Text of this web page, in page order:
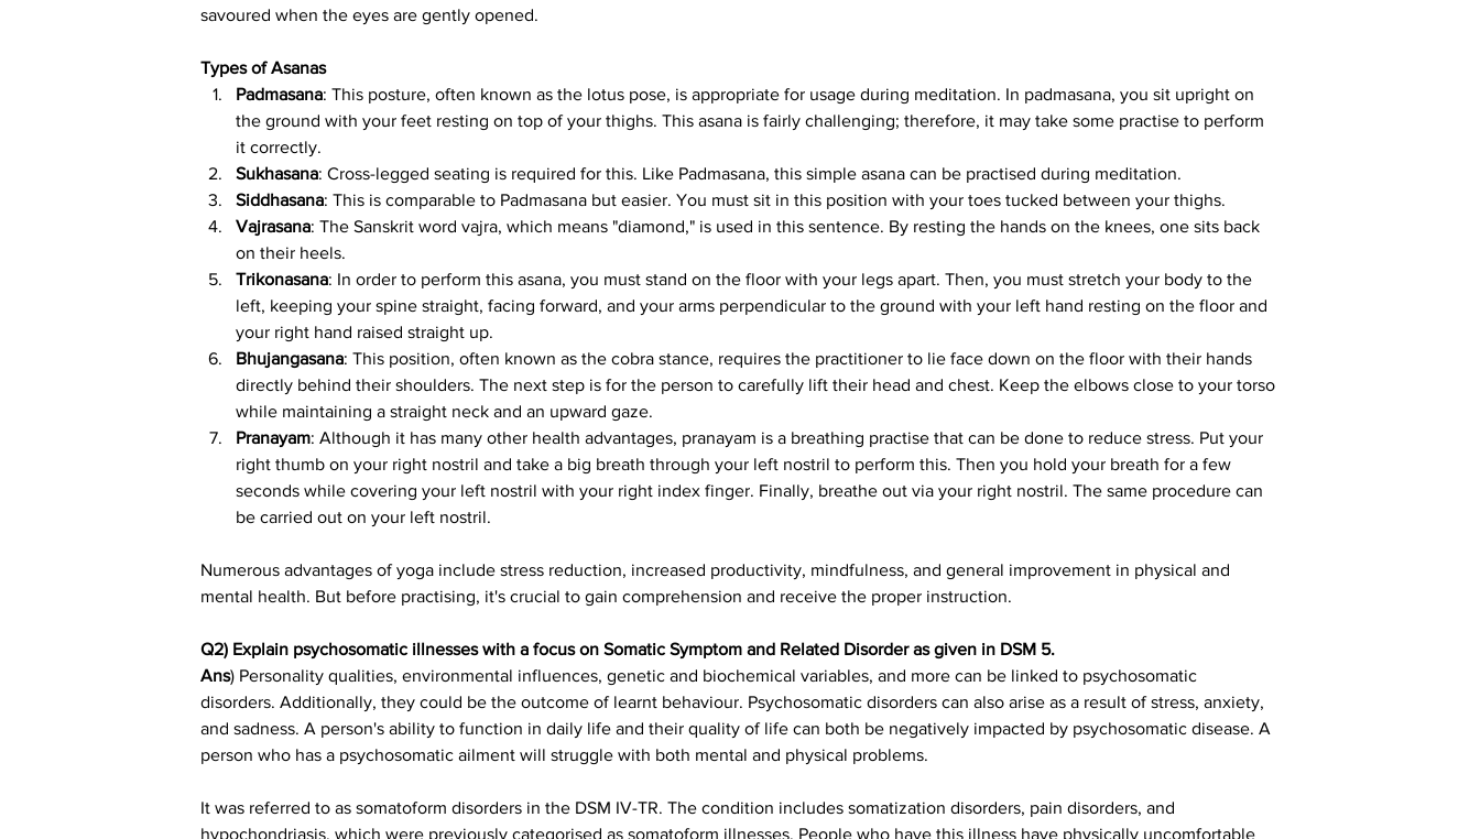
savoured when the eyes are gently opened.
Types of Asanas
Padmasana: This posture, often known as the lotus pose, is appropriate for usage during meditation. In padmasana, you sit upright on
the ground with your feet resting on top of your thighs. This asana is fairly challenging; therefore, it may take some practise to perform
it correctly.
Sukhasana: Cross-legged seating is required for this. Like Padmasana, this simple asana can be practised during meditation.
Siddhasana: This is comparable to Padmasana but easier. You must sit in this position with your toes tucked between your thighs.
Vajrasana: The Sanskrit word vajra, which means "diamond," is used in this sentence. By resting the hands on the knees, one sits back
on their heels.
Trikonasana: In order to perform this asana, you must stand on the floor with your legs apart. Then, you must stretch your body to the
left, keeping your spine straight, facing forward, and your arms perpendicular to the ground with your left hand resting on the floor and
your right hand raised straight up.
Bhujangasana: This position, often known as the cobra stance, requires the practitioner to lie face down on the floor with their hands
directly behind their shoulders. The next step is for the person to carefully lift their head and chest. Keep the elbows close to your torso
while maintaining a straight neck and an upward gaze.
Pranayam: Although it has many other health advantages, pranayam is a breathing practise that can be done to reduce stress. Put your
right thumb on your right nostril and take a big breath through your left nostril to perform this. Then you hold your breath for a few
seconds while covering your left nostril with your right index finger. Finally, breathe out via your right nostril. The same procedure can
be carried out on your left nostril.
Numerous advantages of yoga include stress reduction, increased productivity, mindfulness, and general improvement in physical and
mental health. But before practising, it's crucial to gain comprehension and receive the proper instruction.
Q2) Explain psychosomatic illnesses with a focus on Somatic Symptom and Related Disorder as given in DSM 5.
Ans) Personality qualities, environmental influences, genetic and biochemical variables, and more can be linked to psychosomatic
disorders. Additionally, they could be the outcome of learnt behaviour. Psychosomatic disorders can also arise as a result of stress, anxiety,
and sadness. A person's ability to function in daily life and their quality of life can both be negatively impacted by psychosomatic disease. A
person who has a psychosomatic ailment will struggle with both mental and physical problems.
It was referred to as somatoform disorders in the DSM IV-TR. The condition includes somatization disorders, pain disorders, and
hypochondriasis, which were previously categorised as somatoform illnesses. People who have this illness have physically uncomfortable